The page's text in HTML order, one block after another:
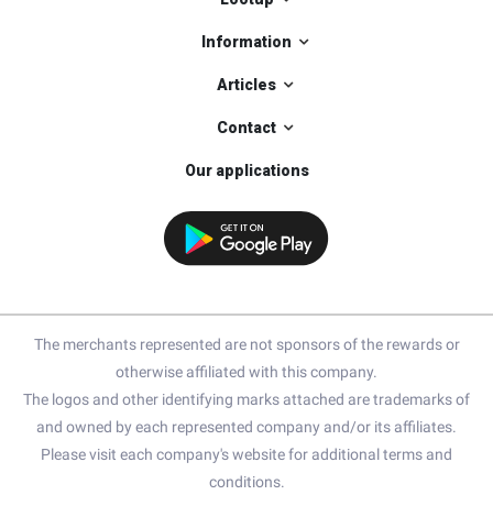
Information
Articles
Contact
Our applications
The merchants represented are not sponsors of the rewards or
otherwise affiliated with this company.
The logos and other identifying marks attached are trademarks of
and owned by each represented company and/or its affiliates.
Please visit each company's website for additional terms and
conditions.